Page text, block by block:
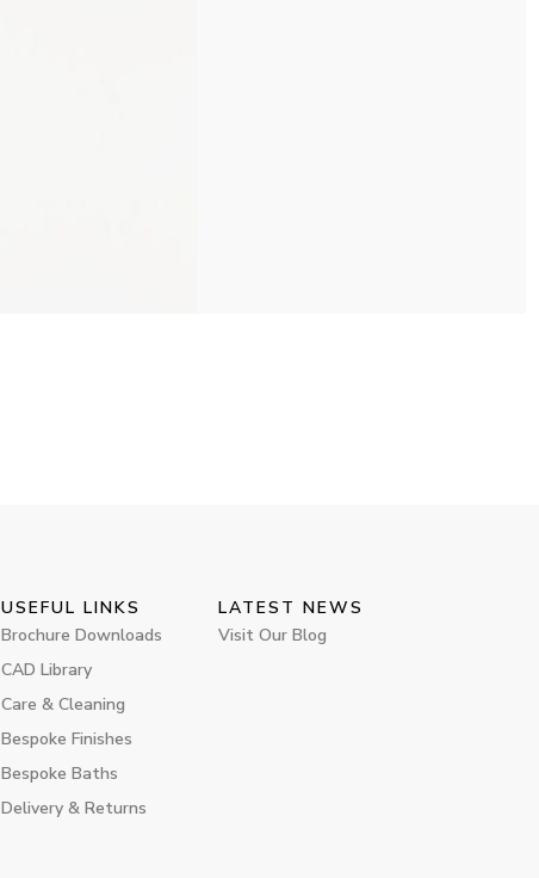
USEFUL LINKS
Brochure Downloads
CAD Library
Care & Cleaning
Bespoke Finishes
Bespoke Baths
Delivery & Returns
LATEST NEWS
Visit Our Blog